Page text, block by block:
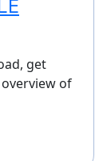
get
of